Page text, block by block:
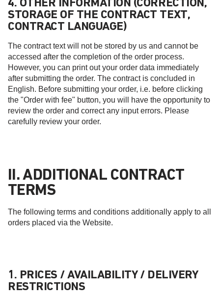
4. OTHER INFORMATION (CORRECTION,
STORAGE OF THE CONTRACT TEXT,
CONTRACT LANGUAGE)
The contract text will not be stored by us and cannot be
accessed after the completion of the order process.
However, you can print out your order data immediately
after submitting the order. The contract is concluded in
English. Before submitting your order, i.e. before clicking
the "Order with fee" button, you will have the opportunity to
review the order and correct any input errors. Please
carefully review your order.
II. ADDITIONAL CONTRACT
TERMS
The following terms and conditions additionally apply to all
orders placed via the Website.
1. PRICES / AVAILABILITY / DELIVERY
RESTRICTIONS